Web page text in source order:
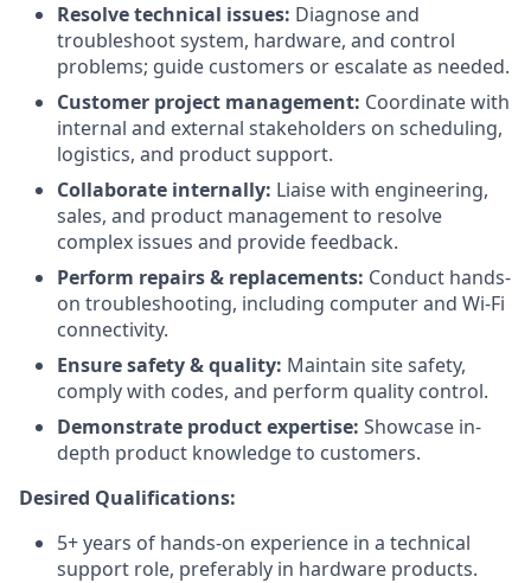
Resolve technical issues: Diagnose and
troubleshoot system, hardware, and control
problems; guide customers or escalate as needed.
Customer project management: Coordinate with
internal and external stakeholders on scheduling,
logistics, and product support.
Collaborate internally: Liaise with engineering,
sales, and product management to resolve
complex issues and provide feedback.
Perform repairs & replacements: Conduct hands-
on troubleshooting, including computer and Wi-Fi
connectivity.
Ensure safety & quality: Maintain site safety,
comply with codes, and perform quality control.
Demonstrate product expertise: Showcase in-
depth product knowledge to customers.
Desired Qualifications:
5+ years of hands-on experience in a technical
support role, preferably in hardware products.